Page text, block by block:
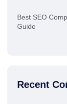
Best SEO
Guide
Recent